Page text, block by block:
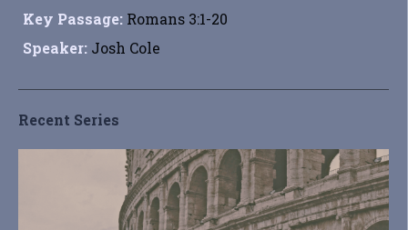
Key Passage: Romans 3:1-20
Speaker: Josh Cole
Recent Series